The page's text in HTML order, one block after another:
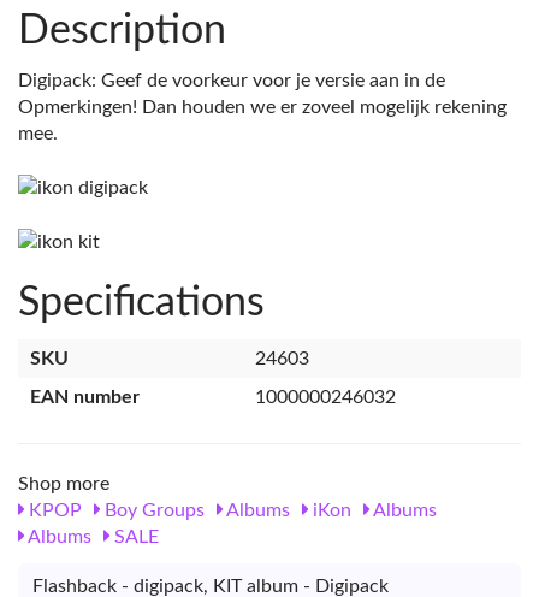
Description
Digipack: Geef de voorkeur voor je versie aan in de
Opmerkingen! Dan houden we er zoveel mogelijk rekening
mee.
Specifications
SKU
24603
EAN number
1000000246032
Shop more
KPOP
Boy Groups Albums iKon
Albums
Albums
SALE
Flashback - digipack, KIT album - Digipack